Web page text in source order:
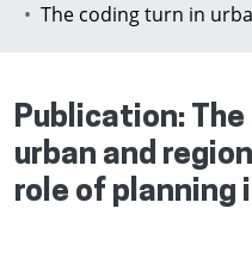
Publication:
urban and
role of